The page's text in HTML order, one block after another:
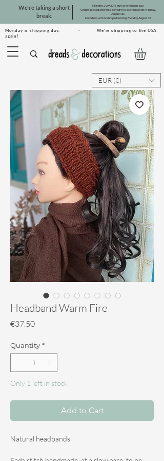
Monday is shipping day. · We're shipping to the USA
again!
We're taking a short
break.
Monday, July 20 is our last shipping day.
Orders placed after this period will be shipped on Monday,
August 10.
Dreadsets will be shipped starting Monday, August 31.
EUR (€)
Headband Warm Fire
€37.50Price
Quantity *
Only 1 left in stock
Add to Cart
Natural headbands